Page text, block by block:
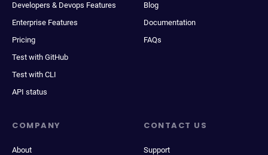
Developers & Devops Features
Enterprise Features
Pricing
Test with GitHub
Test with CLI
API status
Blog
Documentation
FAQs
COMPANY
About
CONTACT US
Support